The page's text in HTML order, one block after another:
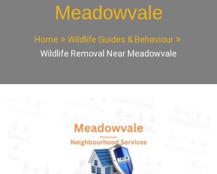
Meadowvale
Home
Wildlife Guides & Behaviour
Wildlife Removal Near Meadowvale